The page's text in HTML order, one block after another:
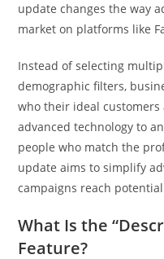
update changes the way
market on platforms like
Instead of selecting
demographic filters,
who their ideal customers
advanced technology to
people who match the
update aims to simplify
campaigns reach
What Is the
Feature?